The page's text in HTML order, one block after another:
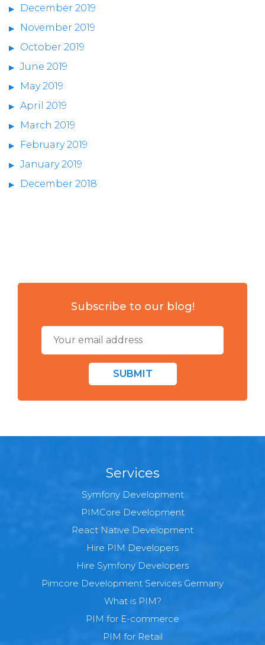
December 2019
November 2019
October 2019
June 2019
May 2019
April 2019
March 2019
February 2019
January 2019
December 2018
Subscribe to our blog!
SUBMIT
Services
Symfony Development
PIMCore Development
React Native Development
Hire PIM Developers
Hire Symfony Developers
Pimcore Development Services Germany
What is PIM?
PIM for E-commerce
PIM for Retail